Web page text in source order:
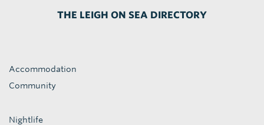
THE LEIGH ON SEA DIRECTORY
Accommodation
Community
Nightlife